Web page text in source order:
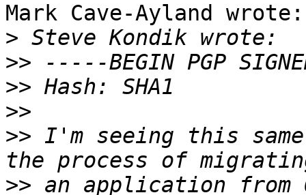
Mark Cave-Ayland wrote:
>
>>
>>
>>
>> I'm seeing this
>> an application from